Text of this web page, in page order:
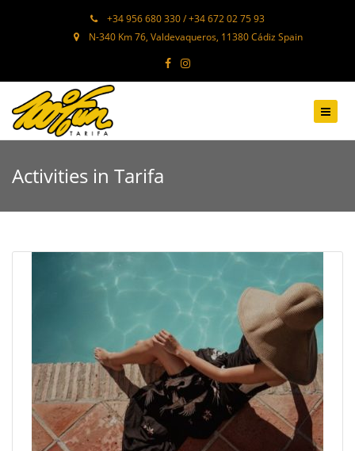
+34 956 680 330 / +34 672 02 75 93
N-340 Km 76, Valdevaqueros, 11380 Cádiz Spain
Activities in Tarifa